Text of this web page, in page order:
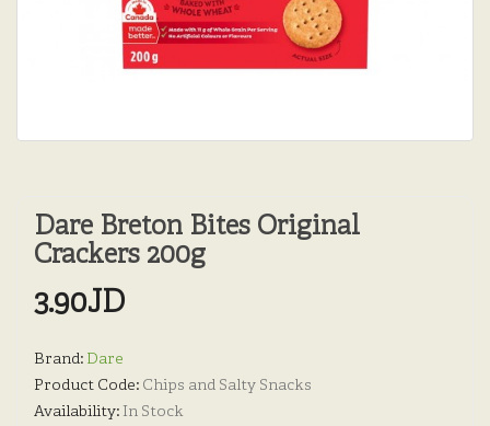
Dare Breton Bites Original
Crackers 200g
3.90JD
Brand: Dare
Product Code: Chips and Salty Snacks
Availability: In Stock